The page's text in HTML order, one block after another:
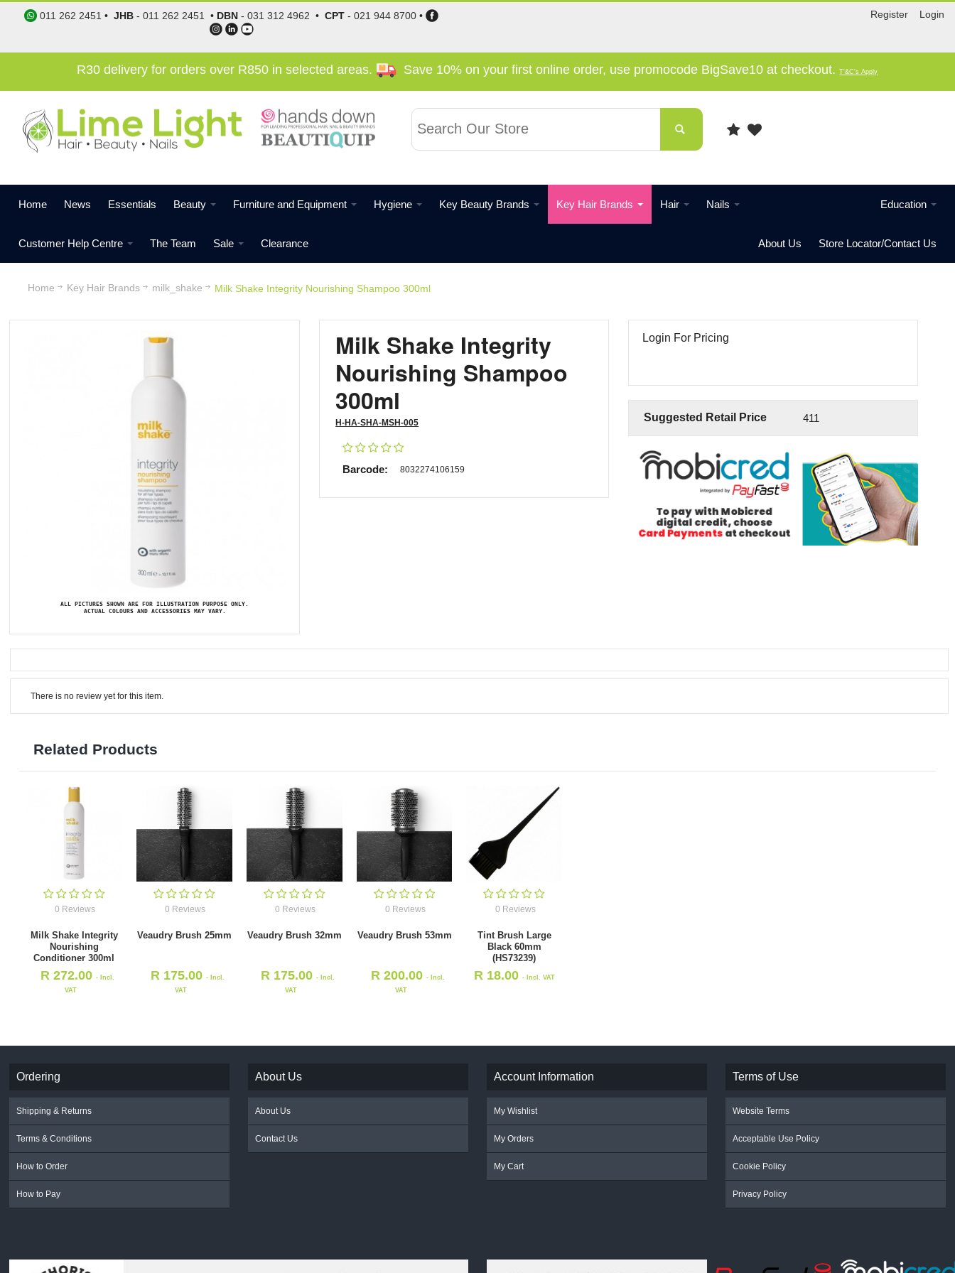
Register Login
011 262 2451 •JHB -011 262 2451 • DBN -031 312 4962 •CPT -021 944 8700 •
R30 delivery for orders over R850 in selected areas. Save 10% on your first online order, use promocode BigSave10 at checkout.T'&C's Apply
Home News Essentials Beauty Furniture and Equipment Hygiene Key Beauty Brands Key Hair Brands Hair Nails Education
Store Locator/Contact Us
About Us
Customer Help Centre The Team Sale Clearance
Home Key Hair Brands milk_shake Milk Shake Integrity Nourishing Shampoo 300ml
ALL PICTURES SHOWN ARE FOR ILLUSTRATION PURPOSE ONLY.
ACTUAL COLOURS AND ACCESSORIES MAY VARY.
Milk Shake Integrity
Nourishing Shampoo
300ml
H-HA-SHA-MSH-005
Barcode: 8032274106159
Login For Pricing
Suggested Retail Price 411
There is no review yet for this item.
Related Products
0 Reviews
Milk Shake Integrity
Nourishing
Conditioner 300ml
R 272.00- Incl.
VAT
0 Reviews
Veaudry Brush 25mm
R 175.00- Incl.
VAT
0 Reviews
Veaudry Brush 32mm
R 175.00- Incl.
VAT
0 Reviews
Veaudry Brush 53mm
R 200.00- Incl.
VAT
0 Reviews
Tint Brush Large
Black 60mm
(HS73239)
R 18.00 - Incl. VAT
Ordering
Shipping & Returns
Terms & Conditions
How to Order
How to Pay
About Us
About Us
Contact Us
Account Information
My Wishlist
My Orders
My Cart
Terms of Use
Website Terms
Acceptable Use Policy
Cookie Policy
Privacy Policy